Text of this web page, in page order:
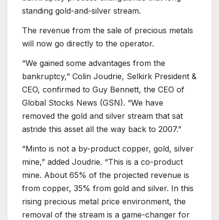
standing gold-and-silver stream.
The revenue from the sale of precious metals
will now go directly to the operator.
“We gained some advantages from the
bankruptcy,” Colin Joudrie, Selkirk President &
CEO, confirmed to Guy Bennett, the CEO of
Global Stocks News (GSN). “We have
removed the gold and silver stream that sat
astride this asset all the way back to 2007.”
“Minto is not a by-product copper, gold, silver
mine,” added Joudrie. “This is a co-product
mine. About 65% of the projected revenue is
from copper, 35% from gold and silver. In this
rising precious metal price environment, the
removal of the stream is a game-changer for